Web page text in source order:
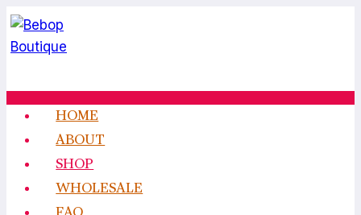
Skip
to
content
HOME
ABOUT
SHOP
WHOLESALE